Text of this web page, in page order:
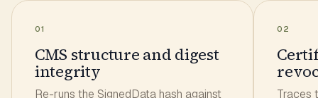
01
CMS structure and digest
integrity
Re-runs the SignedData hash against
02
Traces